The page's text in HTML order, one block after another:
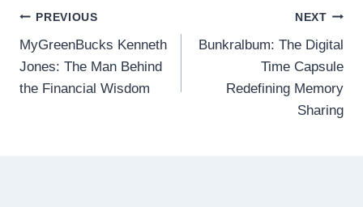
Post
navigation
PREVIOUS
MyGreenBucks Kenneth
Jones: The Man Behind
the Financial Wisdom
NEXT
Bunkralbum: The Digital
Time Capsule
Redefining Memory
Sharing